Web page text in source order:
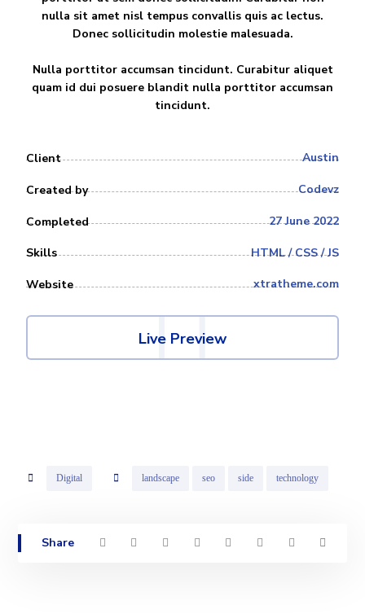
nulla sit amet nisl tempus convallis quis ac lectus.
Donec sollicitudin molestie malesuada.
Nulla porttitor accumsan tincidunt. Curabitur aliquet
quam id dui posuere blandit nulla porttitor accumsan
tincidunt.
Client Austin
Created by Codevz
Completed 27 June 2022
Skills HTML / CSS / JS
Website xtratheme.com
Live Preview
Digital landscape seo side technology